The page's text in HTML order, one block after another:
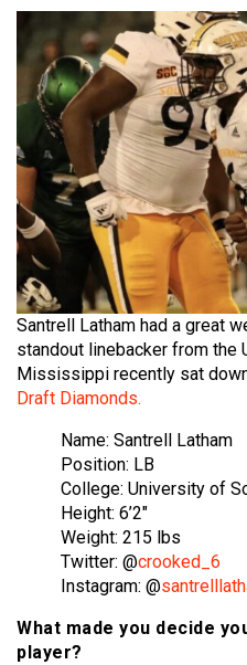
Santrell Latham had a great
standout linebacker from the
Mississippi recently sat
Draft Diamonds.
Name: Santrell Latham
Position: LB
College: University of
Height: 6’2″
Weight: 215 lbs
Twitter: @crooked_6
Instagram: @
What made you decide
player?